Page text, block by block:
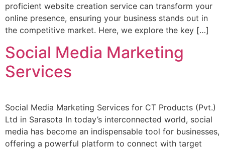
proficient website creation service can transform your
online presence, ensuring your business stands out in
the competitive market. Here, we explore the key […]
Social Media Marketing
Services
Social Media Marketing Services for CT Products (Pvt.)
Ltd in Sarasota In today’s interconnected world, social
media has become an indispensable tool for businesses,
offering a powerful platform to connect with target